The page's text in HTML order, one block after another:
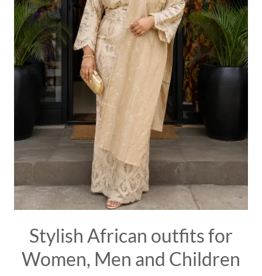
Stylish African outfits for
Women, Men and Children